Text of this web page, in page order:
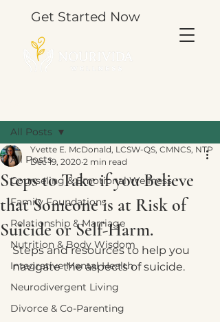
Get Started Now
All Posts
Counseling & Emotional Wellness
Family Foundations
Relationship & Marriage
Nutrition & Body Wisdom
Integrative Mental Health
Neurodivergent Living
Divorce & Co-Parenting
All Posts
Steps to Take if you Believe
that Someone is at Risk of
Suicide or Self-Harm.
Yvette E. McDonald, LCSW-QS, CMNCS, NTP
Dec 19, 2020 2 min read
Steps and resources to help you
navigate the aspects of suicide.